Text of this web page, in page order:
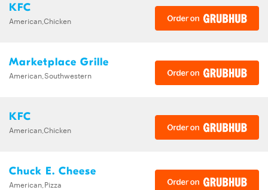
KFC
American,Chicken
Marketplace Grille
American,Southwestern
KFC
American,Chicken
Chuck E. Cheese
American,Pizza